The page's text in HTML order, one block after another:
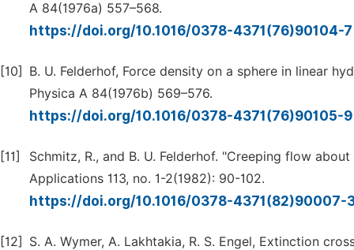
A 84(1976a) 557–568.
https://doi.org/10.1016/0378-4371(76)90104-
[10]
B. U. Felderhof, Force density on a sphere in linear
Physica A 84(1976b) 569–576.
https://doi.org/10.1016/0378-4371(76)90105-
[11]
Schmitz, R., and B. U. Felderhof. "Creeping flow
Applications 113, no. 1-2(1982): 90-102.
https://doi.org/10.1016/0378-4371(82)90007-
[12]
S. A. Wymer, A. Lakhtakia, R. S. Engel, Extinction